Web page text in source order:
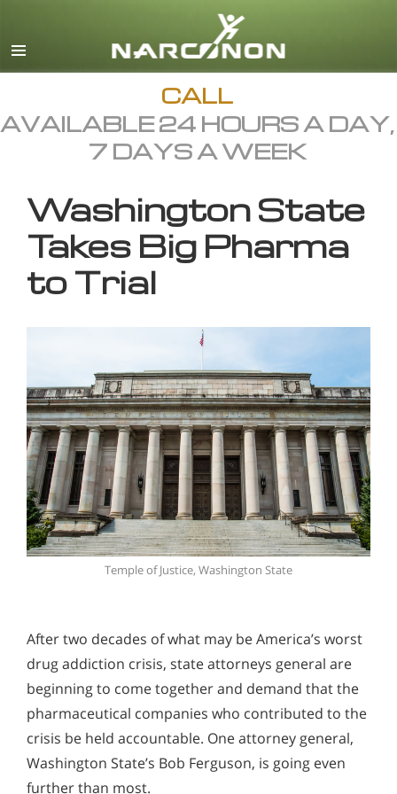
English
All Regions/Languages
CALL
AVAILABLE 24 HOURS A DAY,
7 DAYS A WEEK
Washington State
Takes Big Pharma
to Trial
Temple of Justice, Washington State
After two decades of what may be America’s worst
drug addiction crisis, state attorneys general are
beginning to come together and demand that the
pharmaceutical companies who contributed to the
crisis be held accountable. One attorney general,
Washington State’s Bob Ferguson, is going even
further than most.